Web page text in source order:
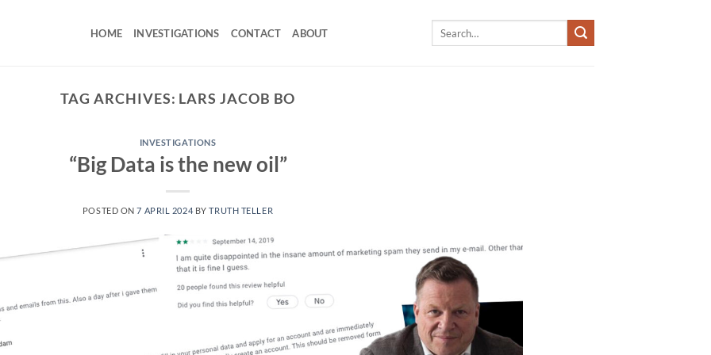
HOME INVESTIGATIONS CONTACT ABOUT
TAG ARCHIVES: LARS JACOB BO
INVESTIGATIONS
“Big Data is the new oil”
POSTED ON7 APRIL 2024 BYTRUTH TELLER